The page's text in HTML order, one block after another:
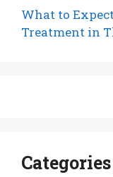
What to
Treatment in
Categories